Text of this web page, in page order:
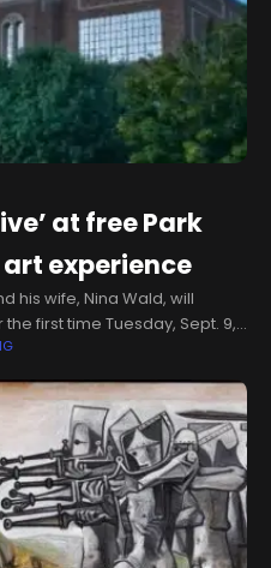
at free Park
experience
his wife, Nina Wald, will
first time Tuesday, Sept. 9,
event